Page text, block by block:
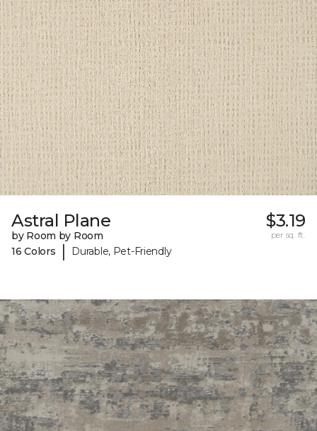
Astral Plane
by Room by Room
16 Colors
| Durable, Pet-Friendly
$3.19
per sq. ft.